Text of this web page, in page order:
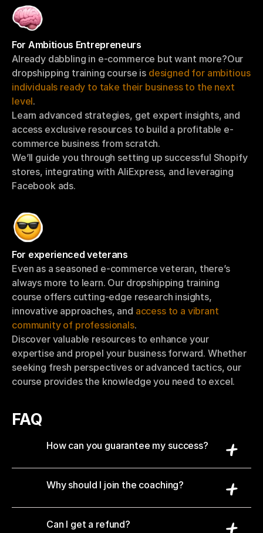
For Ambitious Entrepreneurs
Already dabbling in e-commerce but want more?Our
dropshipping training course is designed for ambitious
individuals ready to take their business to the next
level.
Learn advanced strategies, get expert insights, and
access exclusive resources to build a profitable e-
commerce business from scratch.
We’ll guide you through setting up successful Shopify
stores, integrating with AliExpress, and leveraging
Facebook ads.
For experienced veterans
Even as a seasoned e-commerce veteran, there’s
always more to learn. Our dropshipping training
course offers cutting-edge research insights,
innovative approaches, and access to a vibrant
community of professionals.
Discover valuable resources to enhance your
expertise and propel your business forward. Whether
seeking fresh perspectives or advanced tactics, our
course provides the knowledge you need to excel.
FAQ
How can you guarantee my success?
Why should I join the coaching?
Can I get a refund?